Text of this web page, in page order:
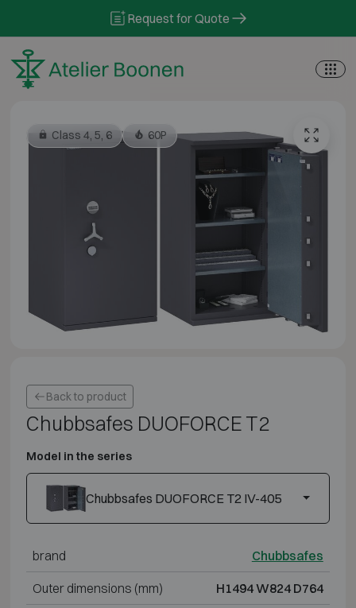
Request for Quote
Class 4, 5, 6 60P
Back to product
Chubbsafes DUOFORCE T2
Model in the series
Chubbsafes DUOFORCE T2 IV-405
brand Chubbsafes
Outer dimensions (mm) H1494 W824 D764